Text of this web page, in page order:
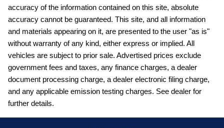
Digital/analog instrumentation display
engine with 141HP
External memory control
Front wireless smart device charging
Full wheel covers
Gauge cluster display size: 12.30
High Beam Assist (HBA) auto high-beam headlights
accuracy of the information contained on this site, absolute
accuracy cannot be guaranteed. This site, and all information
and materials appearing on it, are presented to the user "as is"
without warranty of any kind, either express or implied. All
vehicles are subject to prior sale. Advertised prices exclude
government fees and taxes, any finance charges, a dealer
document processing charge, a dealer electronic filing charge,
and any applicable emission testing charges. See dealer for
further details.